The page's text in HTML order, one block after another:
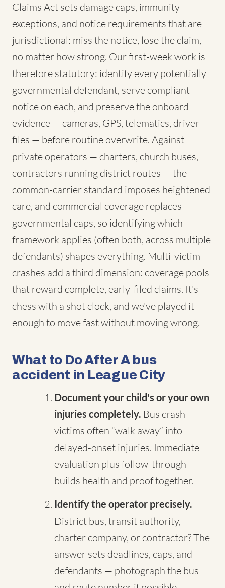
Claims Act sets damage caps, immunity
exceptions, and notice requirements that are
jurisdictional: miss the notice, lose the claim,
no matter how strong. Our first-week work is
therefore statutory: identify every potentially
governmental defendant, serve compliant
notice on each, and preserve the onboard
evidence — cameras, GPS, telematics, driver
files — before routine overwrite. Against
private operators — charters, church buses,
contractors running district routes — the
common-carrier standard imposes heightened
care, and commercial coverage replaces
governmental caps, so identifying which
framework applies (often both, across multiple
defendants) shapes everything. Multi-victim
crashes add a third dimension: coverage pools
that reward complete, early-filed claims. It's
chess with a shot clock, and we've played it
enough to move fast without moving wrong.
What to Do After A bus
accident in League City
Document your child's or your own
injuries completely. Bus crash
victims often “walk away” into
delayed-onset injuries. Immediate
evaluation plus follow-through
builds health and proof together.
Identify the operator precisely.
District bus, transit authority,
charter company, or contractor? The
answer sets deadlines, caps, and
defendants — photograph the bus